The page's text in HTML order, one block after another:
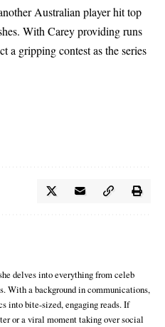
Australian player hit top
With Carey providing runs
a gripping contest as the series
delves into everything from celeb
With a background in communications,
into bite-sized, engaging reads. If
or a viral moment taking over social